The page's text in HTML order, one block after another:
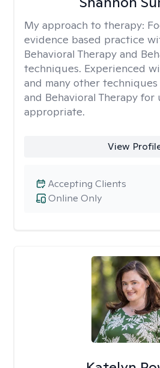
My approach to therapy:
evidence based practice
Behavioral Therapy and
techniques. Experienced
and many other techniques
and Behavioral Therapy for
appropriate.
View
Online Only
Accepting Clients